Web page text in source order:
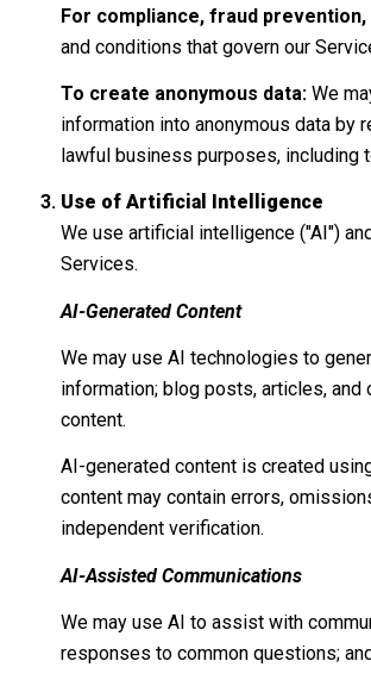
For compliance, fraud
and conditions that govern our
To create anonymous data:We
information into anonymous data by
lawful business purposes, including
Use of Artificial Intelligence
We use artificial intelligence ("AI")
Services.
AI-Generated Content
We may use AI technologies to
information; blog posts, articles,
content.
AI-generated content is created
content may contain errors,
independent verification.
AI-Assisted Communications
We may use AI to assist with
responses to common questions;